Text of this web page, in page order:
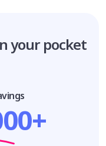
your pocket